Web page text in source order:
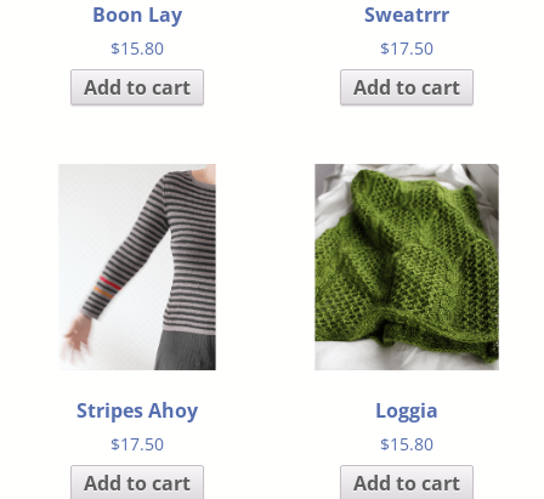
Boon Lay
$15.80
Add to cart
Sweatrrr
$17.50
Add to cart
Stripes Ahoy
$17.50
Add to cart
Loggia
$15.80
Add to cart